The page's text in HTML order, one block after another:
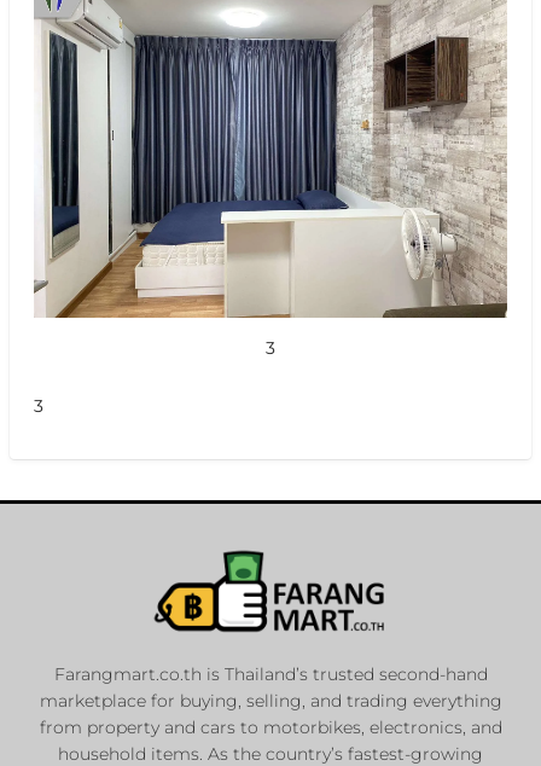
3
3
Farangmart.co.th is Thailand’s trusted second-hand
marketplace for buying, selling, and trading everything
from property and cars to motorbikes, electronics, and
household items. As the country’s fastest-growing